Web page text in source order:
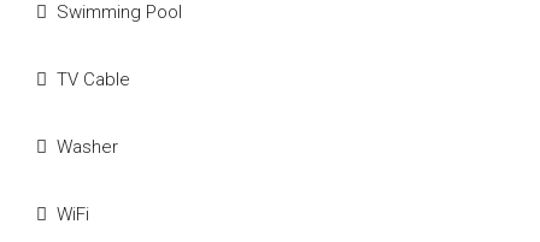
Swimming Pool
TV Cable
Washer
WiFi